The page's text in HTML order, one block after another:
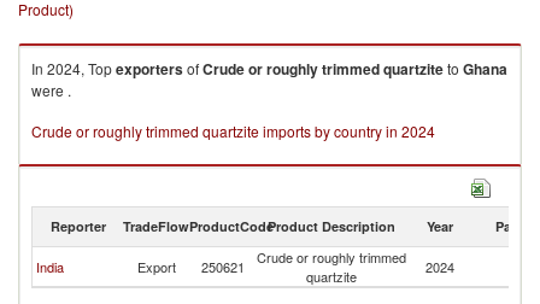
Product)
In 2024, TopexportersofCrude or roughly trimmed quartziteto Ghana
were .
Crude or roughly trimmed quartzite imports by country in 2024
Reporter TradeFlowProductCodeProduct Description Year Partner
India Export 250621
Crude or roughly trimmed
quartzite
2024